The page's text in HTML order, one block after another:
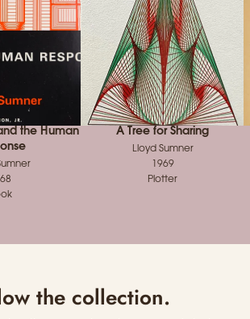
the Human
A Tree for Sharing
Lloyd Sumner
1969
Plotter
the collection.